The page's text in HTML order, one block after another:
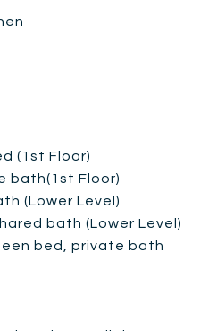
(1st Floor)
bath(1st Floor)
(Lower Level)
bath (Lower Level)
bed, private bath